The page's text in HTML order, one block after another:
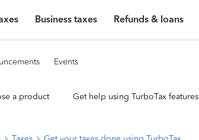
Business taxes Refunds & loans
Events
a product Get help using TurboTax features